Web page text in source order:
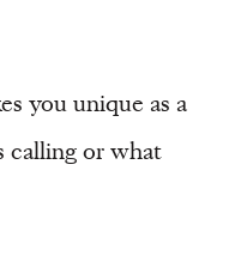
you unique as a
calling or what